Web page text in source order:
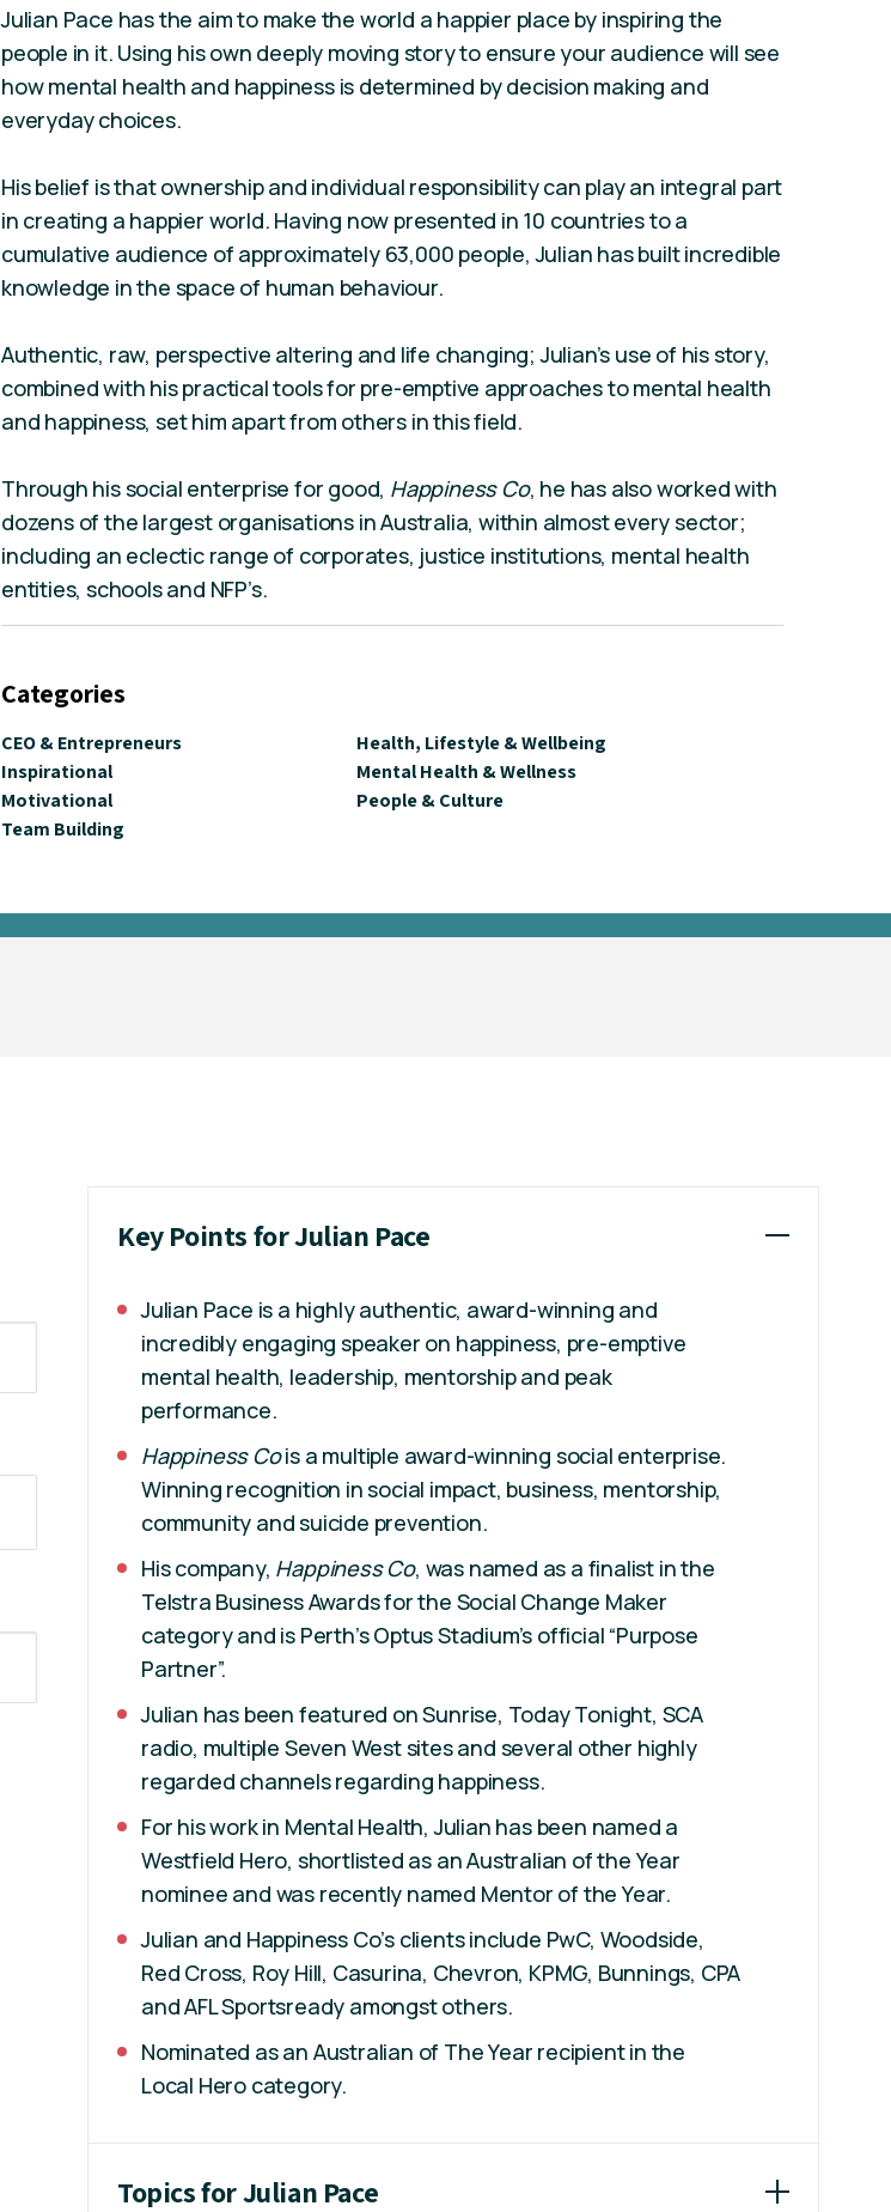
Julian Pace has the aim to make the world a happier place by inspiring the
people in it. Using his own deeply moving story to ensure your audience will see
how mental health and happiness is determined by decision making and
everyday choices.
His belief is that ownership and individual responsibility can play an integral part
in creating a happier world. Having now presented in 10 countries to a
cumulative audience of approximately 63,000 people, Julian has built incredible
knowledge in the space of human behaviour.
Authentic, raw, perspective altering and life changing; Julian’s use of his story,
combined with his practical tools for pre-emptive approaches to mental health
and happiness, set him apart from others in this field.
Through his social enterprise for good, Happiness Co, he has also worked with
dozens of the largest organisations in Australia, within almost every sector;
including an eclectic range of corporates, justice institutions, mental health
entities, schools and NFP’s.
Categories
CEO & Entrepreneurs
Health, Lifestyle & Wellbeing
Inspirational
Mental Health & Wellness
Motivational
People & Culture
Team Building
Key Points for Julian Pace
Julian Pace is a highly authentic, award-winning and
incredibly engaging speaker on happiness, pre-emptive
mental health, leadership, mentorship and peak
performance.
Happiness Cois a multiple award-winning social enterprise.
Winning recognition in social impact, business, mentorship,
community and suicide prevention.
His company, Happiness Co, was named as a finalist in the
Telstra Business Awards for the Social Change Maker
category and is Perth’s Optus Stadium’s official “Purpose
Partner”.
Julian has been featured on Sunrise, Today Tonight, SCA
radio, multiple Seven West sites and several other highly
regarded channels regarding happiness.
For his work in Mental Health, Julian has been named a
Westfield Hero, shortlisted as an Australian of the Year
nominee and was recently named Mentor of the Year.
Julian and Happiness Co’s clients include PwC, Woodside,
Red Cross, Roy Hill, Casurina, Chevron, KPMG, Bunnings, CPA
and AFL Sportsready amongst others.
Nominated as an Australian of The Year recipient in the
Local Hero category.
Topics for Julian Pace